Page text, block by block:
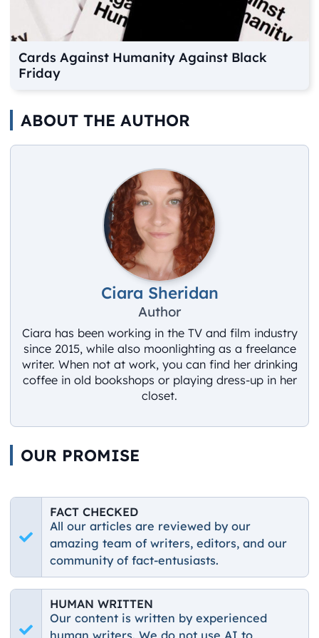
Cards Against Humanity Against Black
Friday
ABOUT THE AUTHOR
Ciara Sheridan
Author
Ciara has been working in the TV and film industry
since 2015, while also moonlighting as a freelance
writer. When not at work, you can find her drinking
coffee in old bookshops or playing dress-up in her
closet.
OUR PROMISE
FACT CHECKED
All our articles are reviewed by our
amazing team of writers, editors, and our
community of fact-entusiasts.
HUMAN WRITTEN
Our content is written by experienced